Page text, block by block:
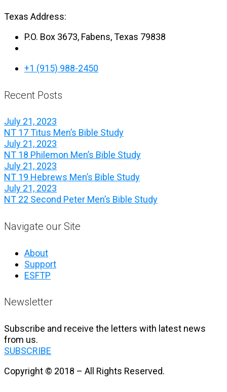
Texas Address:
P.O. Box 3673, Fabens, Texas 79838
+1 (915) 988-2450
Recent Posts
July 21, 2023
NT 17 Titus Men’s Bible Study
July 21, 2023
NT 18 Philemon Men’s Bible Study
July 21, 2023
NT 19 Hebrews Men’s Bible Study
July 21, 2023
NT 22 Second Peter Men’s Bible Study
Navigate our Site
About
Support
ESFTP
Newsletter
Subscribe and receive the letters with latest news
from us.
SUBSCRIBE
Copyright © 2018 – All Rights Reserved.